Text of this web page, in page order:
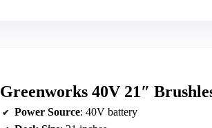
Greenworks 40V 21″
Power Source: 40V battery